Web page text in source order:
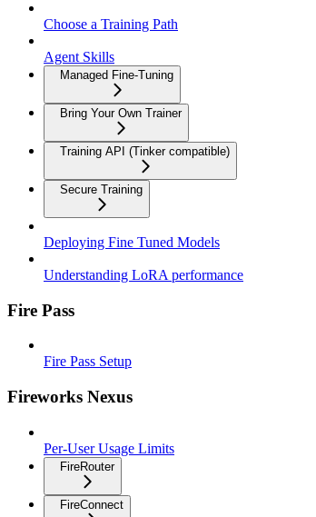
Choose a Training Path
Agent Skills
Managed Fine-Tuning
Bring Your Own Trainer
Training API (Tinker compatible)
Secure Training
Deploying Fine Tuned Models
Understanding LoRA performance
Fire Pass
Fire Pass Setup
Fireworks Nexus
Per-User Usage Limits
FireRouter
FireConnect